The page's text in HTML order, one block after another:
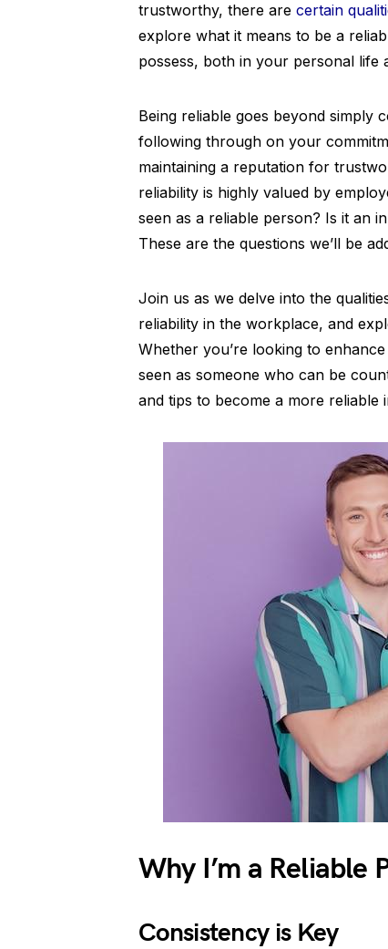
trustworthy, there are certain
explore what it means to be a
possess, both in your personal life
Being reliable goes beyond simply
following through on your
maintaining a reputation for
reliability is highly valued by
seen as a reliable person? Is it an
These are the questions we’ll be
Join us as we delve into the
reliability in the workplace, and
Whether you’re looking to
seen as someone who can be
and tips to become a more reliable
Why I’m a Reliable
Consistency is Key